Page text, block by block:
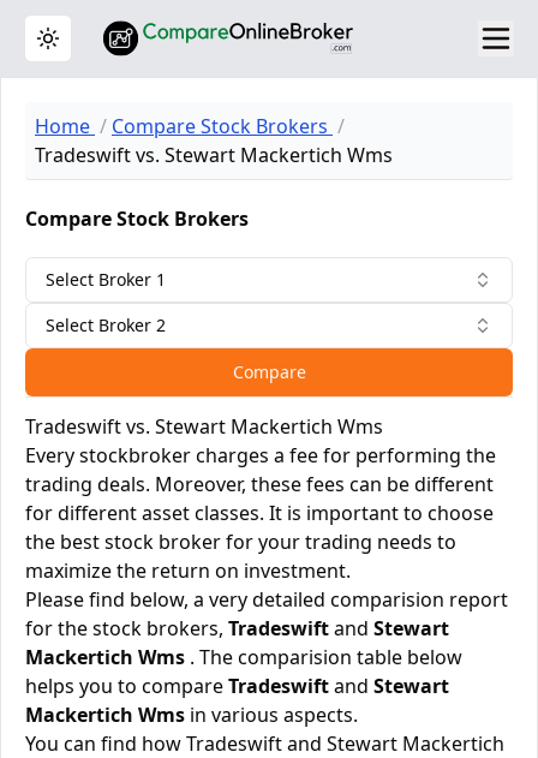
Toggle theme
Home
Compare Stock Brokers
Tradeswift vs. Stewart Mackertich Wms
Compare Stock Brokers
Select Broker 1
Select Broker 2
Compare
Tradeswift vs. Stewart Mackertich Wms
Every stockbroker charges a fee for performing the
trading deals. Moreover, these fees can be different
for different asset classes. It is important to choose
the best stock broker for your trading needs to
maximize the return on investment.
Please find below, a very detailed comparision report
for the stock brokers, Tradeswiftand Stewart
Mackertich Wms . The comparision table below
helps you to compareTradeswiftand Stewart
Mackertich Wms in various aspects.
You can find how Tradeswift and Stewart Mackertich